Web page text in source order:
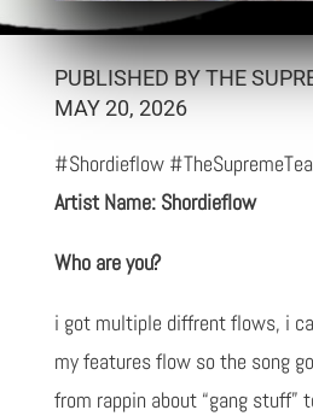
PUBLISHED BY THE
MAY 20, 2026
#Shordieflow
Artist Name: Shordieflow
Who are you?
i got multiple diffrent flows, i
my features flow so the song
from rappin about “gang stuff”